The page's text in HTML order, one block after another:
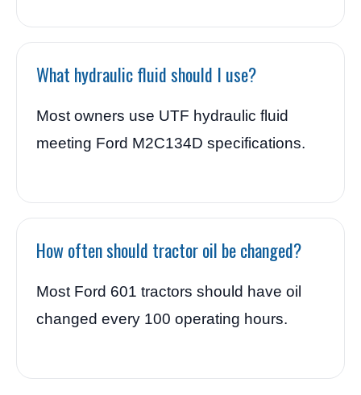
What hydraulic fluid should I use?
Most owners use UTF hydraulic fluid
meeting Ford M2C134D specifications.
How often should tractor oil be changed?
Most Ford 601 tractors should have oil
changed every 100 operating hours.